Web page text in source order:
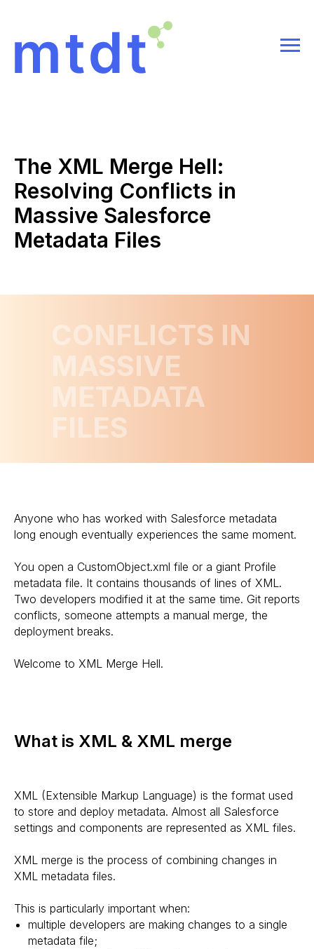
The XML Merge Hell:
Resolving Conflicts in
Massive Salesforce
Metadata Files
CONFLICTS IN
MASSIVE
METADATA
FILES
Anyone who has worked with Salesforce metadata
long enough eventually experiences the same moment.
You open a CustomObject.xml file or a giant Profile
metadata file. It contains thousands of lines of XML.
Two developers modified it at the same time. Git reports
conflicts, someone attempts a manual merge, the
deployment breaks.
Welcome to XML Merge Hell.
What is XML & XML merge
XML (Extensible Markup Language) is the format used
to store and deploy metadata. Almost all Salesforce
settings and components are represented as XML files.
XML merge is the process of combining changes in
XML metadata files.
This is particularly important when:
multiple developers are making changes to a single
metadata file;